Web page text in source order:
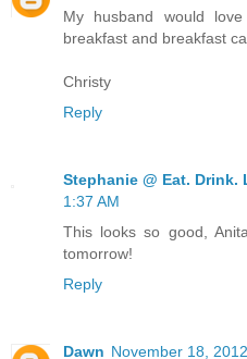
My husband would
breakfast and breakfast
Christy
Reply
Stephanie @ Eat. Drink.
1:37 AM
This looks so good,
tomorrow!
Reply
Dawn November 18,